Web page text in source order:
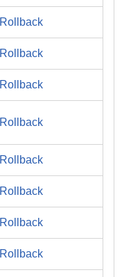
Rollback
Rollback
Rollback
Rollback
Rollback
Rollback
Rollback
Rollback